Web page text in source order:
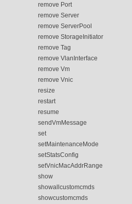
remove Port
remove Server
remove ServerPool
remove StorageInitiator
remove Tag
remove VlanInterface
remove Vm
remove Vnic
resize
restart
resume
sendVmMessage
set
setMaintenanceMode
setStatsConfig
setVnicMacAddrRange
show
showallcustomcmds
showcustomcmds